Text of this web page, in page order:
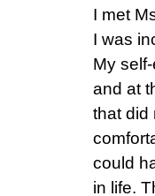
I met
I was
My
and at
that did
could
in life.